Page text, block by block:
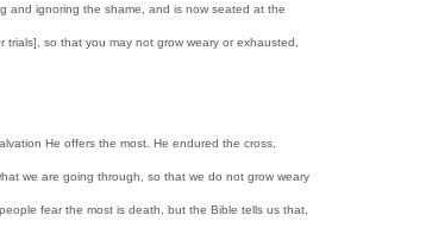
and ignoring the shame, and is now seated at the
so that you may not grow weary or exhausted,
He offers the most. He endured the cross,
we are going through, so that we do not grow weary
fear the most is death, but the Bible tells us that,